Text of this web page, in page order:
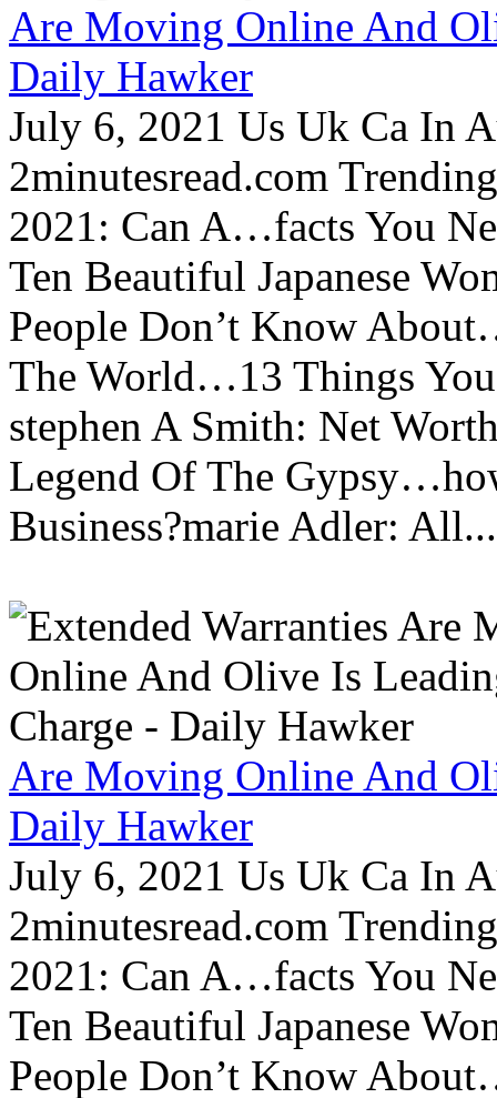
Are Moving Online And
Daily Hawker
July 6, 2021 Us Uk Ca In
2minutesread.com
2021: Can A…facts You
Ten Beautiful Japanese
People Don’t Know
The World…13 Things
stephen A Smith: Net
Legend Of The
Business?marie Adler: All...
Are Moving Online And
Daily Hawker
July 6, 2021 Us Uk Ca In
2minutesread.com
2021: Can A…facts You
Ten Beautiful Japanese
People Don’t Know